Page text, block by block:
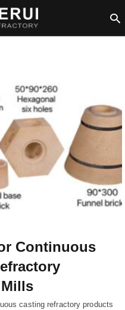
Continuous
casting refractory products